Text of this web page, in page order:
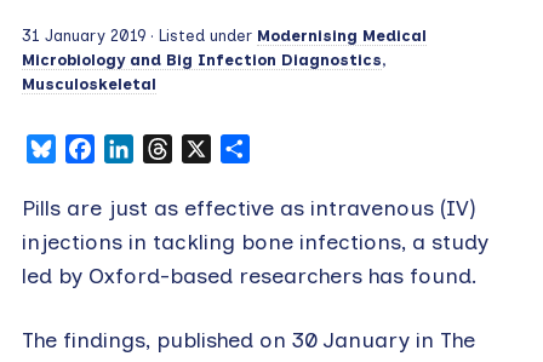
31 January 2019 · Listed under Modernising Medical
Microbiology and Big Infection Diagnostics,
Musculoskeletal
BlueskyFacebookLinkedInThreads
Pills are just as effective as intravenous (IV)
injections in tackling bone infections, a study
led by Oxford-based researchers has found.
The findings, published on 30 January in The